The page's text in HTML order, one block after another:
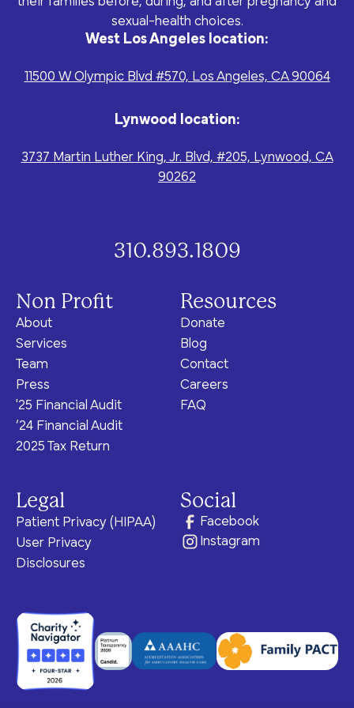
program for youth and
events, you can help to
create brighter futures
across Los Angeles!
to offer our clients the
very best of care, no
matter their means or
Privacy PolicyTerms of Service
Developed by Nicasource
sexual-health choices.
West Los Angeles location:
11500 W Olympic Blvd #570, Los Angeles, CA 90064
Lynwood location:
3737 Martin Luther King, Jr. Blvd, #205, Lynwood, CA
90262
310.893.1809
Non Profit
About
Services
Team
Press
'25 Financial Audit
‘24 Financial Audit
2025 Tax Return
Resources
Donate
Blog
Contact
Careers
FAQ
Legal
Patient Privacy (HIPAA)
User Privacy
Disclosures
Social
Facebook
Instagram